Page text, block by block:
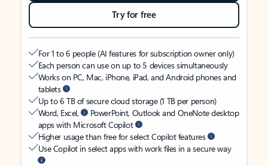
Try for free
For 1 to 6 people (AI features for subscription owner only)
Each person can use on up to 5 devices simultaneously
Works on PC, Mac, iPhone, iPad, and Android phones and
tablets
Up to 6 TB of secure cloud storage (1 TB per person)
Word, Excel,
PowerPoint, Outlook and OneNote desktop
apps with Microsoft Copilot
Higher usage than free for select Copilot features
Use Copilot in select apps with work files in a secure way